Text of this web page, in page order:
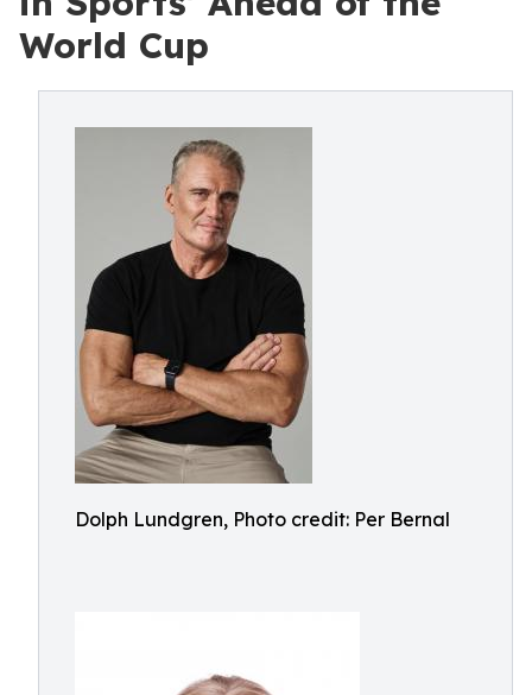
World Cup
Dolph Lundgren, Photo credit: Per Bernal